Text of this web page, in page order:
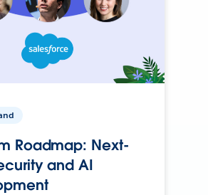
Roadmap: Next-
and AI